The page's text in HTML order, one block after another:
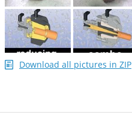
Download all pictures in ZIP